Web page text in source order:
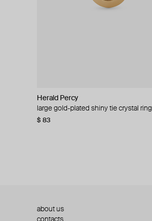
Herald Percy
large gold-plated shiny tie crystal ring
$ 83
Herald Percy
large silver-tone tennis earrings
$ 54
about us
contacts